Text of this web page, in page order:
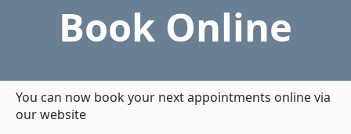
Book Online
You can now book your next appointments online via
our website